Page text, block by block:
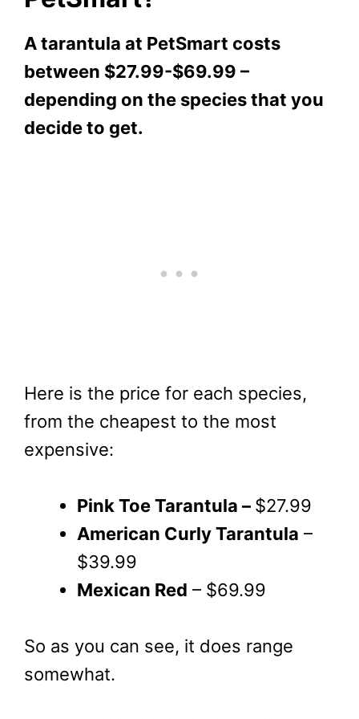
A tarantula at PetSmart costs
between $27.99-$69.99 –
depending on the species that you
decide to get.
Here is the price for each species,
from the cheapest to the most
expensive:
Pink Toe Tarantula – $27.99
American Curly Tarantula –
$39.99
Mexican Red – $69.99
So as you can see, it does range
somewhat.